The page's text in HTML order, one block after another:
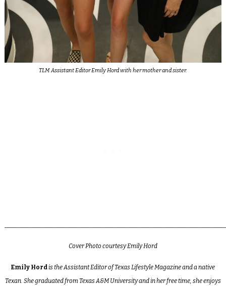
TLM Assistant Editor Emily Hord with her mother and sister.
Cover Photo courtesy Emily Hord
Emily Hordis the Assistant Editor of Texas Lifestyle Magazine and a native
Texan. She graduated from Texas A&M University and in her free time, she enjoys